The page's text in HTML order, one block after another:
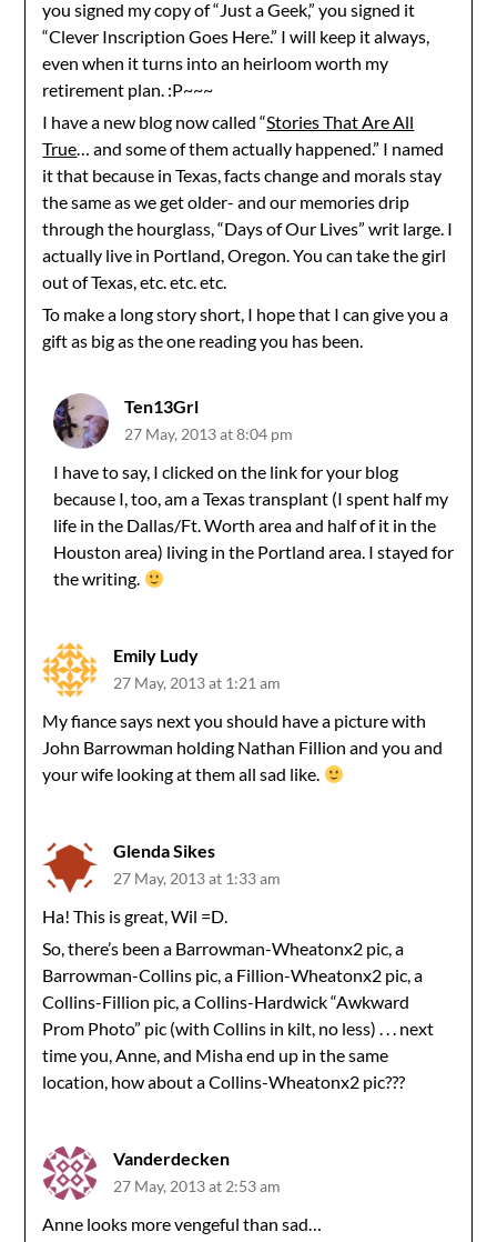
you signed my copy of “Just a Geek,” you signed it
“Clever Inscription Goes Here.” I will keep it always,
even when it turns into an heirloom worth my
retirement plan. :P~~~
I have a new blog now called “Stories That Are All
True… and some of them actually happened.” I named
it that because in Texas, facts change and morals stay
the same as we get older- and our memories drip
through the hourglass, “Days of Our Lives” writ large. I
actually live in Portland, Oregon. You can take the girl
out of Texas, etc. etc. etc.
To make a long story short, I hope that I can give you a
gift as big as the one reading you has been.
Ten13Grl
27 May, 2013 at 8:04 pm
I have to say, I clicked on the link for your blog
because I, too, am a Texas transplant (I spent half my
life in the Dallas/Ft. Worth area and half of it in the
Houston area) living in the Portland area. I stayed for
the writing.
Emily Ludy
27 May, 2013 at 1:21 am
My fiance says next you should have a picture with
John Barrowman holding Nathan Fillion and you and
your wife looking at them all sad like.
Glenda Sikes
27 May, 2013 at 1:33 am
Ha! This is great, Wil =D.
So, there’s been a Barrowman-Wheatonx2 pic, a
Barrowman-Collins pic, a Fillion-Wheatonx2 pic, a
Collins-Fillion pic, a Collins-Hardwick “Awkward
Prom Photo” pic (with Collins in kilt, no less) . . . next
time you, Anne, and Misha end up in the same
location, how about a Collins-Wheatonx2 pic???
Vanderdecken
27 May, 2013 at 2:53 am
Anne looks more vengeful than sad…